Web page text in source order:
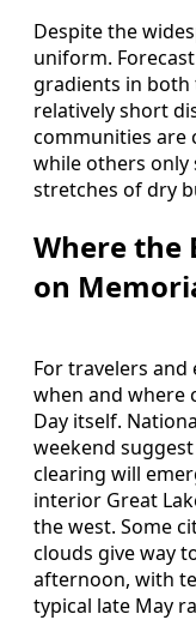
Despite the
uniform.
gradients in
relatively short
communities are
while others only
stretches of dry
Where the
on
For travelers
when and where
Day itself.
weekend
clearing will
interior Great
the west. Some
clouds give way
afternoon, with
typical late May